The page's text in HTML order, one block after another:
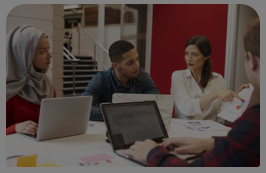
We work with the wh...